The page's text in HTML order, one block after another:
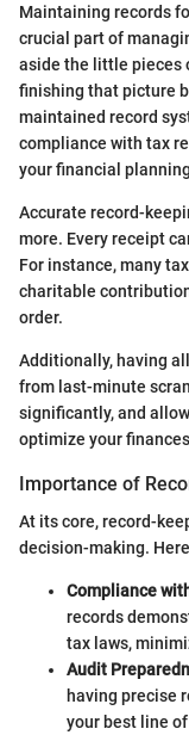
Maintaining records
crucial part of
aside the little pieces
finishing that picture
maintained record
compliance with tax
your financial
Accurate record-
more. Every receipt
For instance, many
charitable
order.
Additionally, having
from last-minute
significantly, and
optimize your
Importance of
At its core, record-
decision-making.
Compliance
records
tax laws,
Audit
having precise
your best line